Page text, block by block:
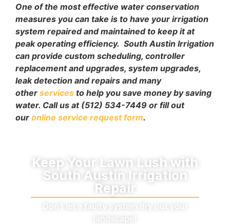
One of the most effective water conservation
measures you can take is to have your irrigation
system repaired and maintained to keep it at
peak operating efficiency. South Austin Irrigation
can provide custom scheduling, controller
replacement and upgrades, system upgrades,
leak detection and repairs and many
other services to help you save money by saving
water. Call us at (512) 534-7449 or fill out
our online service request form.
Keep Your Lawn Lush with
South Austin Irrigation
Repair
Don’t let a faulty system dry out your
landscape!